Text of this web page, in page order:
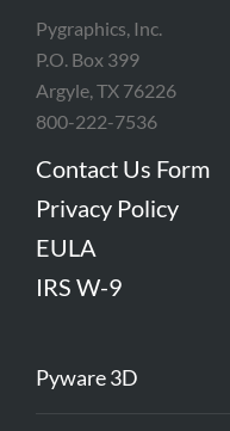
Pygraphics, Inc.
P.O. Box 399
Argyle, TX 76226
800-222-7536
Contact Us Form
Privacy Policy
EULA
IRS W-9
Pyware 3D